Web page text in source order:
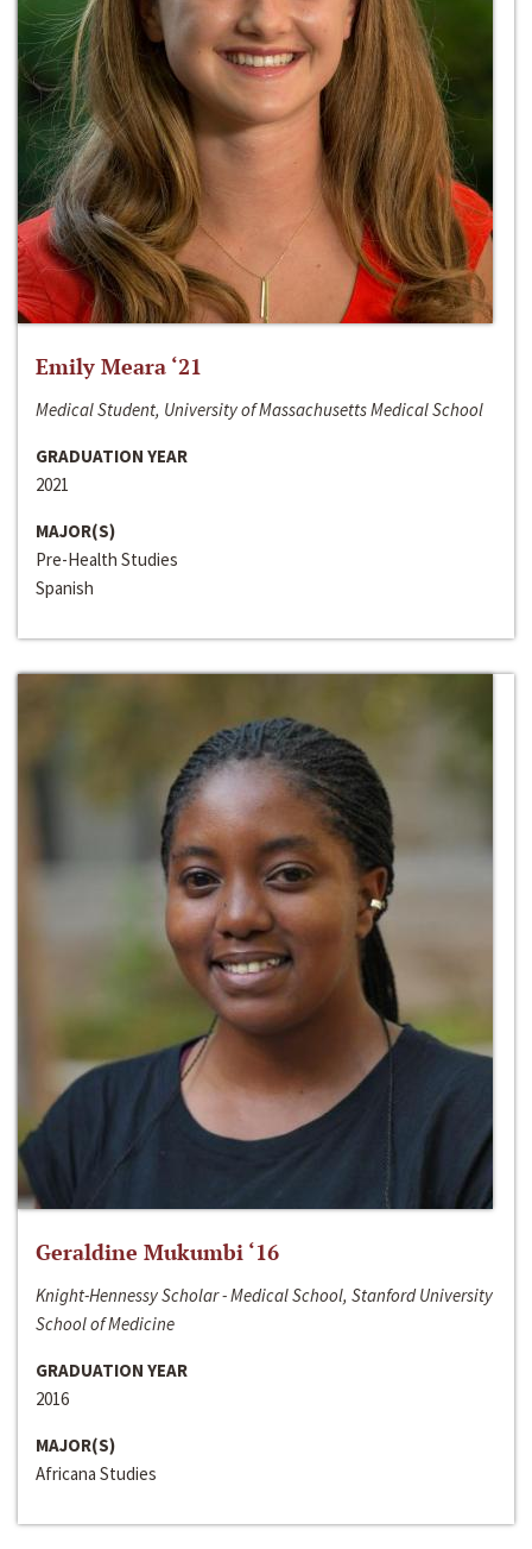
Emily Meara ‘21
Medical Student, University of Massachusetts Medical School
GRADUATION YEAR
2021
MAJOR(S)
Pre-Health Studies
Spanish
Geraldine Mukumbi ‘16
Knight-Hennessy Scholar - Medical School, Stanford University
School of Medicine
GRADUATION YEAR
2016
MAJOR(S)
Africana Studies